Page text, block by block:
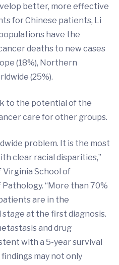
better, more effective
for Chinese patients, Li
have the
deaths to new cases
(18%), Northern
(25%).
to the potential of the
care for other groups.
problem. It is the most
clear racial disparities,”
Virginia School of
“More than 70%
are in the
at the first diagnosis.
and drug
with a 5-year survival
may not only